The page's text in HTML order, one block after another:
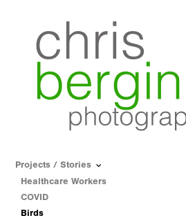
Projects / Stories
Healthcare Workers
COVID
Birds